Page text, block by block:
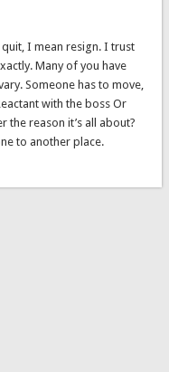
I mean resign. I trust
Many of you have
Someone has to move,
with the boss Or
the reason it’s all about?
to another place.